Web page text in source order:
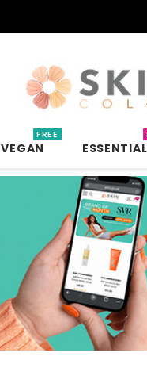
VEGAN
FREE